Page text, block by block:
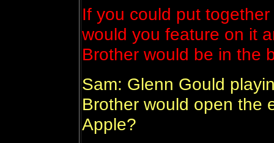
If you could put
would you feature on it
Brother would be in the
Sam: Glenn Gould
Brother would open the
Apple?